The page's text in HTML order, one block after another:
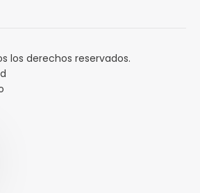
los derechos reservados.